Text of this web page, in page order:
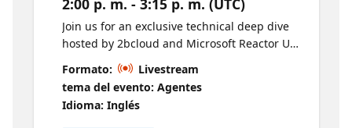
Join us for an exclusive technical deep dive
hosted by 2bcloud and Microsoft Reactor UK.
This webinar offers a focused recap of
Microsoft Ignite, spotlighting the latest
advancements in Data & AI, followed by
practical insights to accelerate AI adoption
Formato:
Livestream
tema del evento: Agentes
Idioma: Inglés